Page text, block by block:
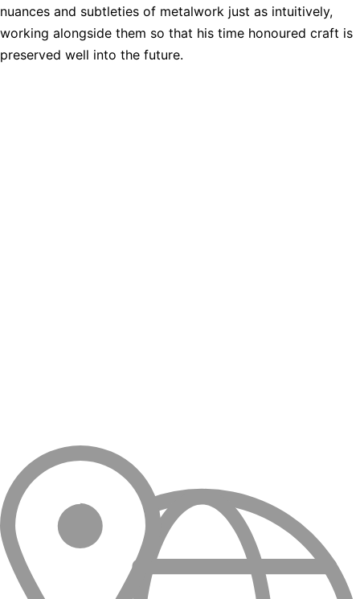
nuances and subtleties of metalwork just as intuitively,
working alongside them so that his time honoured craft is
preserved well into the future.